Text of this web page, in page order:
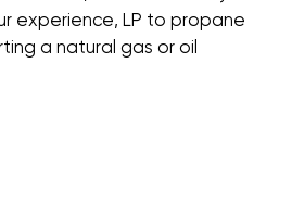
experience, LP to propane
a natural gas or oil